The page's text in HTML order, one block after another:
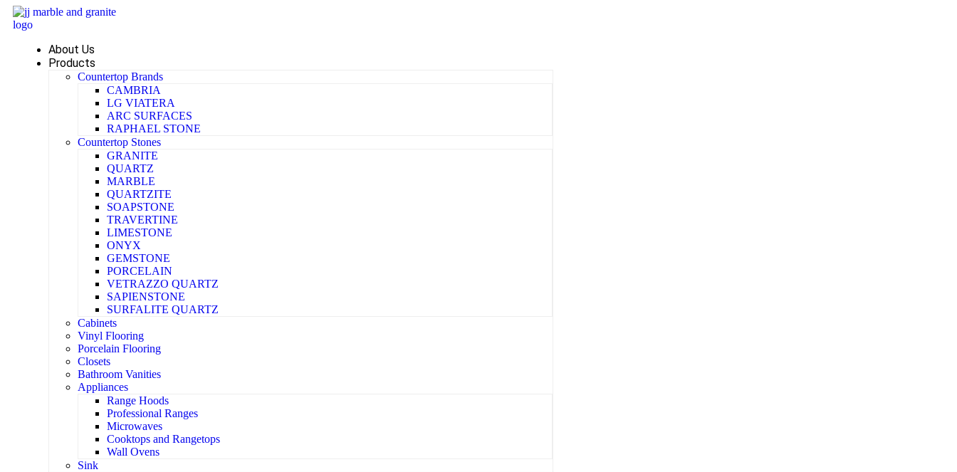
Skip
to
About Us
Products
Countertop Brands
CAMBRIA
LG VIATERA
ARC SURFACES
RAPHAEL STONE
Countertop Stones
GRANITE
QUARTZ
MARBLE
QUARTZITE
SOAPSTONE
TRAVERTINE
LIMESTONE
ONYX
GEMSTONE
PORCELAIN
VETRAZZO QUARTZ
SAPIENSTONE
SURFALITE QUARTZ
Cabinets
Vinyl Flooring
Porcelain Flooring
Closets
Bathroom Vanities
Appliances
Range Hoods
Professional Ranges
Microwaves
Cooktops and Rangetops
Wall Ovens
Sink